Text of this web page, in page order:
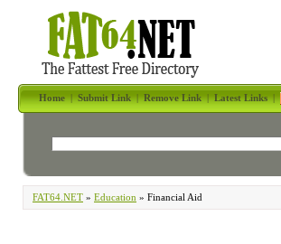
Home|Submit Link|Remove Link|Latest Links|
FAT64.NET » Education » Financial Aid